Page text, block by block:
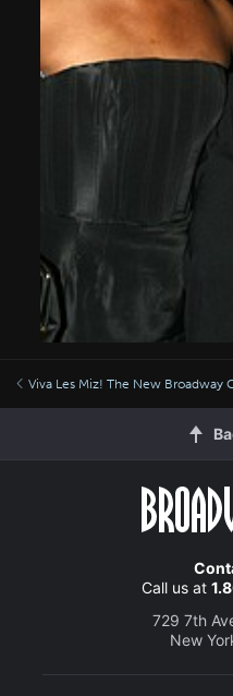
Viva Les Miz! The New Broadway
Call us at
729 7th
New